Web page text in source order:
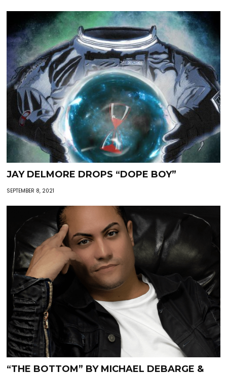
JAY DELMORE DROPS “DOPE BOY”
SEPTEMBER 8, 2021
“THE BOTTOM” BY MICHAEL DEBARGE &